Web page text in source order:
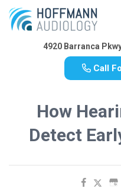
4920 Barranca
Call
How
Detect